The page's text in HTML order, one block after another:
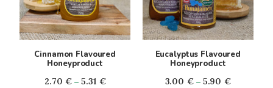
Cinnamon Flavoured
Honeyproduct
2.70 € – 5.31 €Price
The
options
may
Eucalyptus Flavoured
Honeyproduct
3.00 € – 5.90 €Price
The
options
may